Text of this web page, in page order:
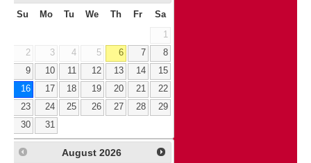
Su Mo Tu We Th Fr Sa
1
2
3 4 5 6 7
8
9
10 11 12 13 14
15
16
17 18 19 20 21
22
23
24 25 26 27 28
29
30
31
August 2026